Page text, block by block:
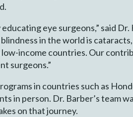
eye surgeons,” said
in the world is
income countries. Our
surgeons.”
in countries such as
in person. Dr. Barber’s team
on that journey.